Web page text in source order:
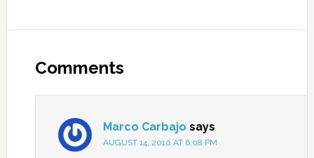
Comments
Marco Carbajo says
AUGUST 14, 2010 AT 6:08 PM